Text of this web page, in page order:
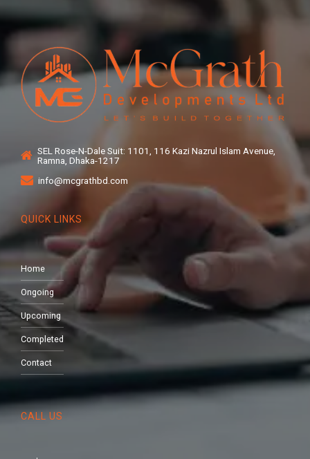
SEL Rose-N-Dale Suit: 1101, 116 Kazi Nazrul Islam Avenue,
Ramna, Dhaka-1217
info@mcgrathbd.com
QUICK LINKS
Home
Ongoing
Upcoming
Completed
Contact
CALL US